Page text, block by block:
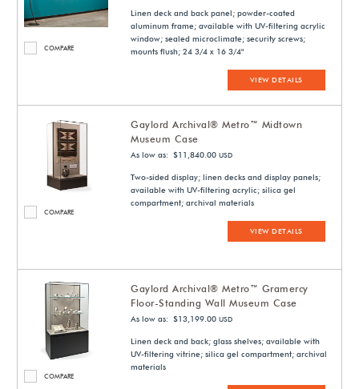
COMPARE
Linen deck and back panel; powder-coated
aluminum frame; available with UV-filtering acrylic
window; sealed microclimate; security screws;
mounts flush; 24 3/4 x 16 3/4"
VIEW DETAILS
COMPARE
Gaylord Archival® Metro™ Midtown
Museum Case
As low as: $11,840.00 USD
Two-sided display; linen decks and display panels;
available with UV-filtering acrylic; silica gel
compartment; archival materials
VIEW DETAILS
COMPARE
Gaylord Archival® Metro™ Gramercy
Floor-Standing Wall Museum Case
As low as: $13,199.00 USD
Linen deck and back; glass shelves; available with
UV-filtering vitrine; silica gel compartment; archival
materials